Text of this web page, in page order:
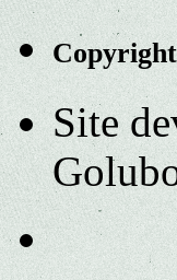
Site